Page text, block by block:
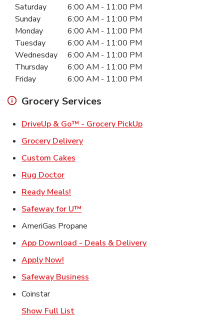
Day of the WeekHours
Saturday 6:00 AM - 11:00 PM
Sunday
6:00 AM - 11:00 PM
Monday
6:00 AM - 11:00 PM
Tuesday
6:00 AM - 11:00 PM
Wednesday
6:00 AM - 11:00 PM
Thursday
6:00 AM - 11:00 PM
Friday
6:00 AM - 11:00 PM
Grocery Services
DriveUp & Go™ - Grocery PickUpLink Opens in New
Grocery DeliveryLink Opens in New Tab
Custom Cakes
Rug DoctorLink Opens in New Tab
Ready Meals!
Safeway for U™
AmeriGas Propane
App Download - Deals & DeliveryLink Opens in New
Apply Now!
Safeway Business
Coinstar
Show Full List